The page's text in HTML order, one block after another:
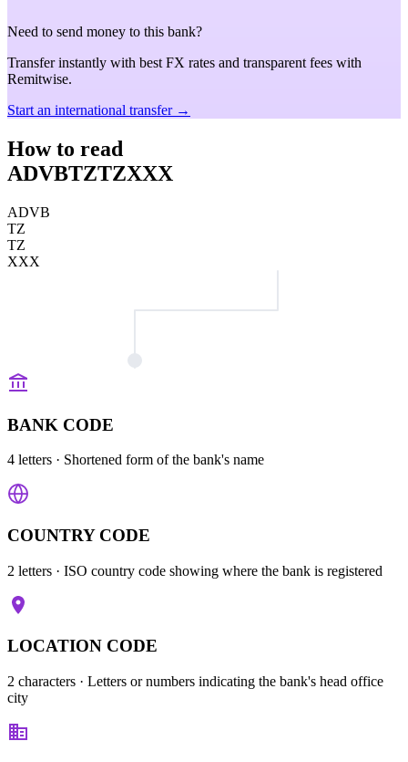
Need to send money to this bank?
Transfer instantly with best FX rates and transparent fees with
Remitwise.
Start an international transfer →
How to read
ADVBTZTZXXX
ADVB
TZ
TZ
XXX
BANK CODE
4 letters · Shortened form of the bank's name
COUNTRY CODE
2 letters · ISO country code showing where the bank is registered
LOCATION CODE
2 characters · Letters or numbers indicating the bank's head office
city